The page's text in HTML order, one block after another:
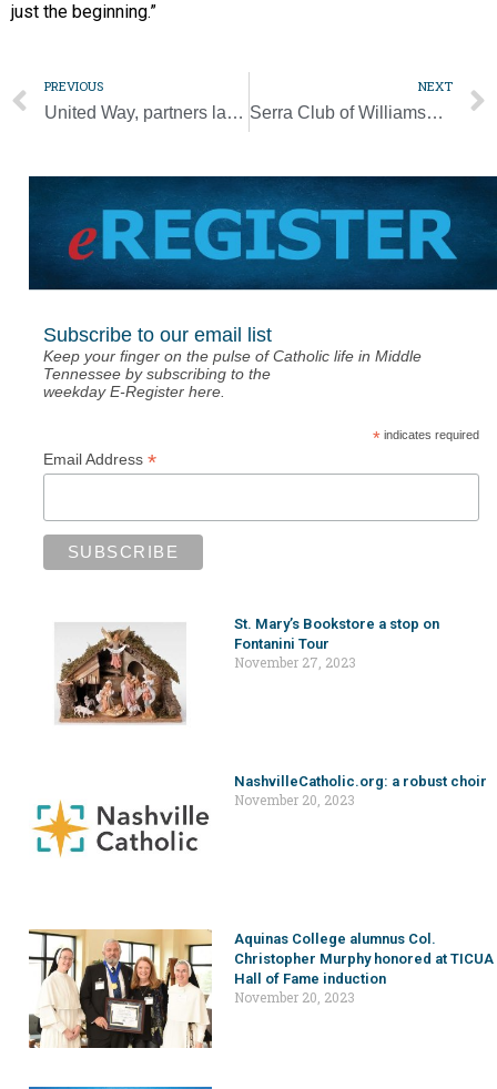
just the beginning.”
PREVIOUS
United Way, partners launch Welcoming Nashville Fund
NEXT
Serra Club of Williamson County honors chaplain
Subscribe to our email list
Keep your finger on the pulse of Catholic life in Middle
Tennessee by subscribing to the
weekday E-Register here.
*indicates required
Email Address *
St. Mary’s Bookstore a stop on
Fontanini Tour
November 27, 2023
NashvilleCatholic.org: a robust choir
November 20, 2023
Aquinas College alumnus Col.
Christopher Murphy honored at TICUA
Hall of Fame induction
November 20, 2023